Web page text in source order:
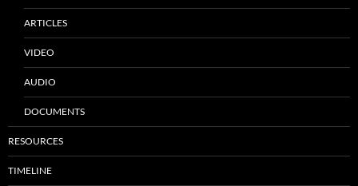
ARTICLES
VIDEO
AUDIO
DOCUMENTS
RESOURCES
TIMELINE